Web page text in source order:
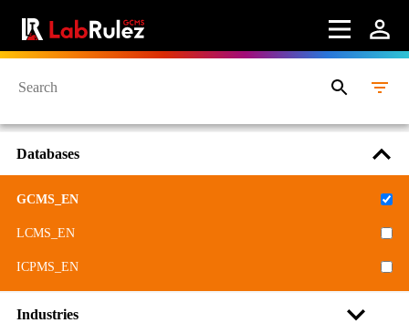
Databases
GCMS_EN
LCMS_EN
ICPMS_EN
Industries